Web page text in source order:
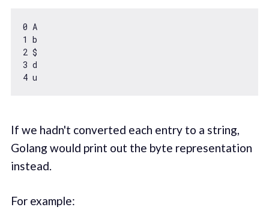
0
A
1
2
3
4
If we hadn't converted each entry to a string,
Golang would print out the byte representation
instead.
For example: